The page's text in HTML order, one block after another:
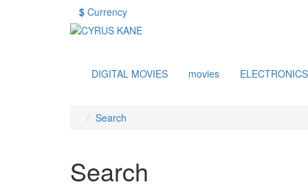
$ Currency
DIGITAL MOVIES movies ELECTRONICS
Search
Search